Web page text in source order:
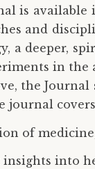
is
and
a deeper,
in
the
journal
of
into